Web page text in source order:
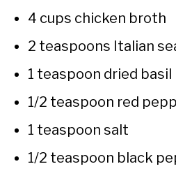
4 cups chicken broth
2 teaspoons Italian
1 teaspoon dried basil
1/2 teaspoon red
1 teaspoon salt
1/2 teaspoon black